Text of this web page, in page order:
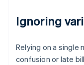
Ignoring
Relying on a single
confusion or late